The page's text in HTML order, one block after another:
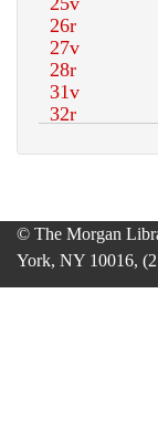
© The Morgan
York, NY 10016,